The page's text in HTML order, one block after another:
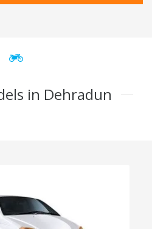
in Dehradun